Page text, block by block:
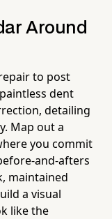
Around
to post
dent
detailing
Map out a
you commit
and-afters
maintained
a visual
like the